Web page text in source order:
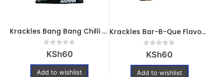
Krackles Bang Bang Chilli Flavour Crisps – 30g
out of 5
KSh60
Add to wishlist
Krackles Bar-B-Que Flavour Crisps – 30g
0out of 5
KSh60
Add to wishlist